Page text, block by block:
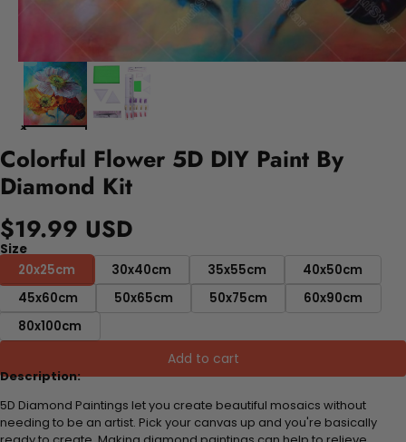
Colorful Flower 5D DIY Paint By
Diamond Kit
$19.99 USD
Size
20x25cm
30x40cm 35x55cm
40x50cm
45x60cm
50x65cm 50x75cm
60x90cm
80x100cm
Add to cart
Description:
5D Diamond Paintings let you create beautiful mosaics without
needing to be an artist. Pick your canvas up and you're basically